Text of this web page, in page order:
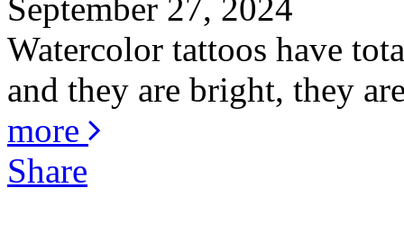
September 27, 2024
Watercolor tattoos have
and they are bright, they
more
Share